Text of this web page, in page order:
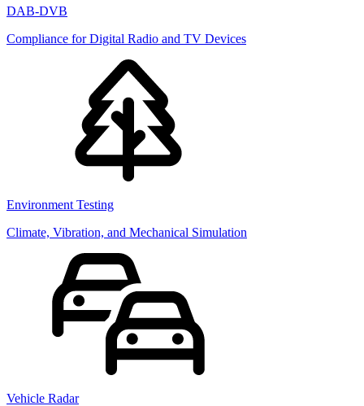
DAB-DVB
Compliance for Digital Radio and TV Devices
Environment Testing
Climate, Vibration, and Mechanical Simulation
Vehicle Radar